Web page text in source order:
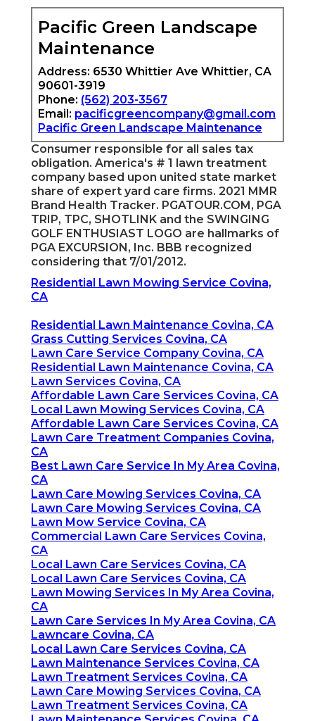
Pacific Green Landscape
Maintenance
Address: 6530 Whittier Ave Whittier, CA
90601-3919
Phone: (562) 203-3567
Email: pacificgreencompany@gmail.com
Pacific Green Landscape Maintenance
Consumer responsible for all sales tax
obligation. America's # 1 lawn treatment
company based upon united state market
share of expert yard care firms. 2021 MMR
Brand Health Tracker. PGATOUR.COM, PGA
TRIP, TPC, SHOTLINK and the SWINGING
GOLF ENTHUSIAST LOGO are hallmarks of
PGA EXCURSION, Inc. BBB recognized
considering that 7/01/2012.
Residential Lawn Mowing Service Covina,
CA
Residential Lawn Maintenance Covina, CA
Grass Cutting Services Covina, CA
Lawn Care Service Company Covina, CA
Residential Lawn Maintenance Covina, CA
Lawn Services Covina, CA
Affordable Lawn Care Services Covina, CA
Local Lawn Mowing Services Covina, CA
Affordable Lawn Care Services Covina, CA
Lawn Care Treatment Companies Covina,
CA
Best Lawn Care Service In My Area Covina,
CA
Lawn Care Mowing Services Covina, CA
Lawn Care Mowing Services Covina, CA
Lawn Mow Service Covina, CA
Commercial Lawn Care Services Covina,
CA
Local Lawn Care Services Covina, CA
Local Lawn Care Services Covina, CA
Lawn Mowing Services In My Area Covina,
CA
Lawn Care Services In My Area Covina, CA
Lawncare Covina, CA
Local Lawn Care Services Covina, CA
Lawn Maintenance Services Covina, CA
Lawn Treatment Services Covina, CA
Lawn Care Mowing Services Covina, CA
Lawn Treatment Services Covina, CA